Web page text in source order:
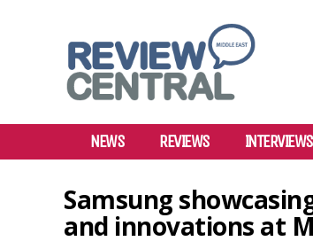
NEWS REVIEWS INTERVIEWS
Samsung
and innovations at